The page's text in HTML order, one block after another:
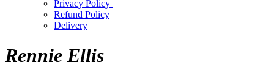
Privacy Policy
Refund Policy
Delivery
Rennie Ellis